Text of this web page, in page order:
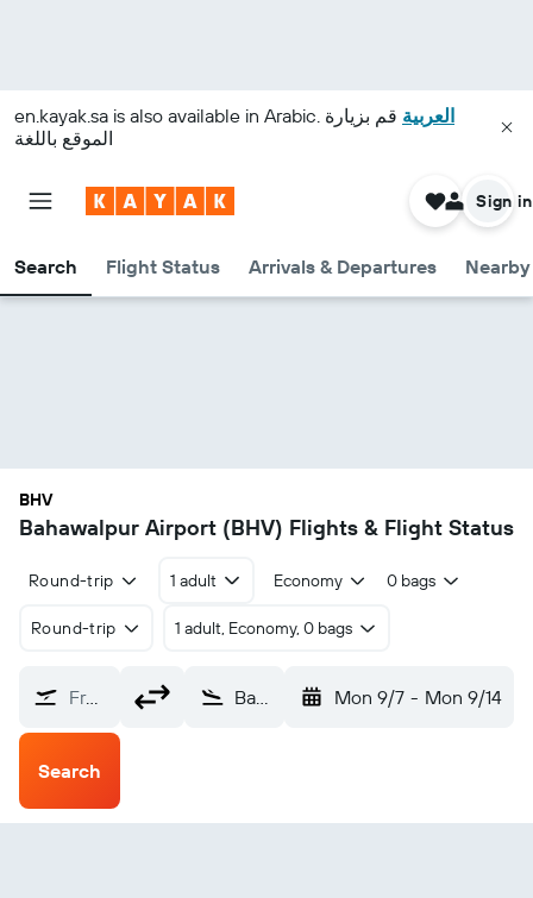
en.kayak.sa is also available in Arabic. العربية قم بزيارة
الموقع باللغة
Search Flight Status Arrivals & Departures
Sign in
BHV
Bahawalpur Airport (BHV) Flights & Flight Status
Round-trip 1 adult Economy 0 bags
Round-trip 1 adult, Economy, 0 bags
From? Bahawalpur (BHV) Mon 9/7 - Mon 9/14
Search